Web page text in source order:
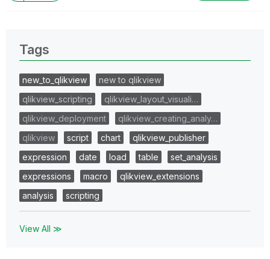
Tags
new_to_qlikview
new to qlikview
qlikview_scripting
qlikview_layout_visuali…
qlikview_deployment
qlikview_creating_analy…
qlikview
script chart
qlikview_publisher
expression
date load table
set_analysis
expressions
macro
qlikview_extensions
analysis
scripting
View All ≫